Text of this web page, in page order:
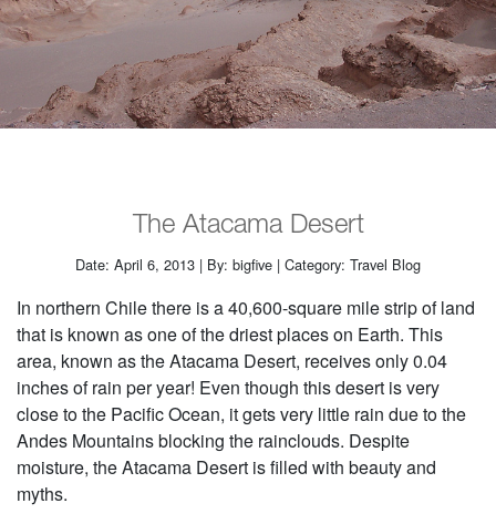
The Atacama Desert
Date: April 6, 2013 | By: bigfive | Category: Travel Blog
In northern Chile there is a 40,600-square mile strip of land
that is known as one of the driest places on Earth. This
area, known as the Atacama Desert, receives only 0.04
inches of rain per year! Even though this desert is very
close to the Pacific Ocean, it gets very little rain due to the
Andes Mountains blocking the rainclouds. Despite
moisture, the Atacama Desert is filled with beauty and
myths.